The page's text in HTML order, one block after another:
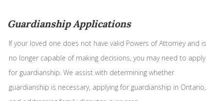
Guardianship Applications
If your loved one does not have valid Powers of Attorney and is
no longer capable of making decisions, you may need to apply
for guardianship. We assist with determining whether
guardianship is necessary, applying for guardianship in Ontario,